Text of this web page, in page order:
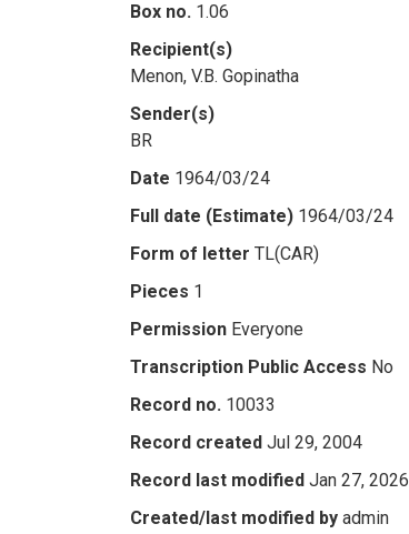
Box no. 1.06
Recipient(s)
Menon, V.B. Gopinatha
Sender(s)
BR
Date 1964/03/24
Full date (Estimate) 1964/03/24
Form of letter TL(CAR)
Pieces 1
Permission Everyone
Transcription Public Access No
Record no. 10033
Record created Jul 29, 2004
Record last modified Jan 27, 2026
Created/last modified by admin